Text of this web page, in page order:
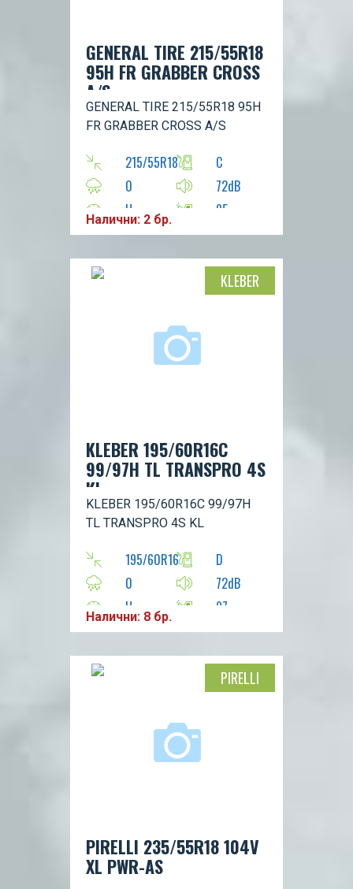
GENERAL TIRE 215/55R18
95H FR GRABBER CROSS
A/S
GENERAL TIRE 215/55R18 95H
FR GRABBER CROSS A/S
215/55R18
C
0
72dB
H
95
Налични: 2 бр.
KLEBER 195/60R16C
99/97H TL TRANSPRO 4S
KL
KLEBER 195/60R16C 99/97H
TL TRANSPRO 4S KL
195/60R16
D
0
72dB
H
97
Налични: 8 бр.
KLEBER
PIRELLI 235/55R18 104V
XL PWR-AS
PIRELLI